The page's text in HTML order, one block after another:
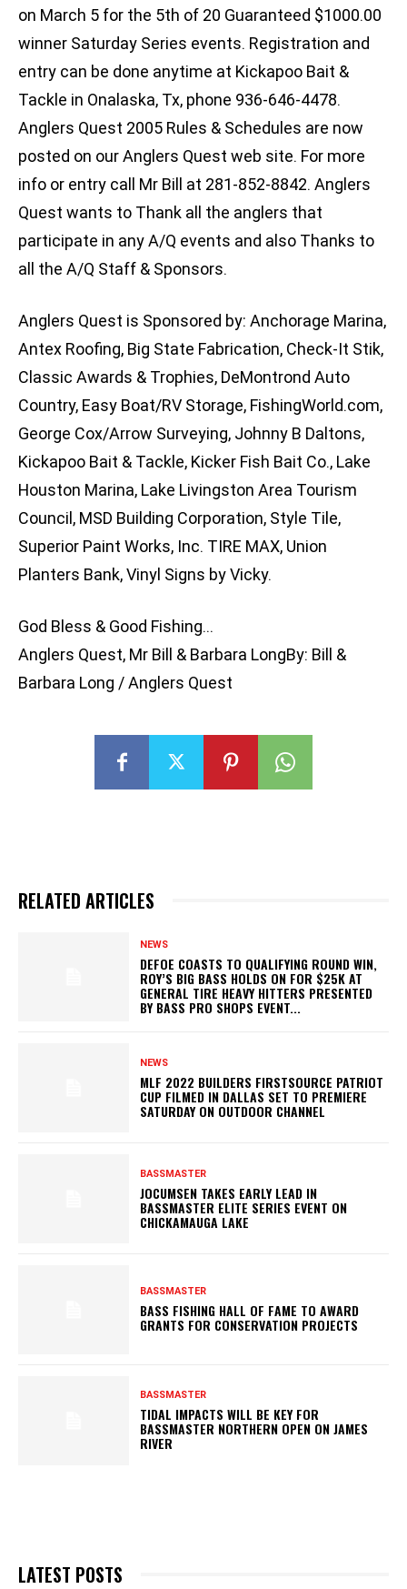
on March 5 for the 5th of 20 Guaranteed $1000.00
winner Saturday Series events. Registration and
entry can be done anytime at Kickapoo Bait &
Tackle in Onalaska, Tx, phone 936-646-4478.
Anglers Quest 2005 Rules & Schedules are now
posted on our Anglers Quest web site. For more
info or entry call Mr Bill at 281-852-8842. Anglers
Quest wants to Thank all the anglers that
participate in any A/Q events and also Thanks to
all the A/Q Staff & Sponsors.
Anglers Quest is Sponsored by: Anchorage Marina,
Antex Roofing, Big State Fabrication, Check-It Stik,
Classic Awards & Trophies, DeMontrond Auto
Country, Easy Boat/RV Storage, FishingWorld.com,
George Cox/Arrow Surveying, Johnny B Daltons,
Kickapoo Bait & Tackle, Kicker Fish Bait Co., Lake
Houston Marina, Lake Livingston Area Tourism
Council, MSD Building Corporation, Style Tile,
Superior Paint Works, Inc. TIRE MAX, Union
Planters Bank, Vinyl Signs by Vicky.
God Bless & Good Fishing…
Anglers Quest, Mr Bill & Barbara LongBy: Bill &
Barbara Long / Anglers Quest
RELATED ARTICLES
NEWS
DEFOE COASTS TO QUALIFYING ROUND WIN,
ROY’S BIG BASS HOLDS ON FOR $25K AT
GENERAL TIRE HEAVY HITTERS PRESENTED
BY BASS PRO SHOPS EVENT...
NEWS
MLF 2022 BUILDERS FIRSTSOURCE PATRIOT
CUP FILMED IN DALLAS SET TO PREMIERE
SATURDAY ON OUTDOOR CHANNEL
BASSMASTER
JOCUMSEN TAKES EARLY LEAD IN
BASSMASTER ELITE SERIES EVENT ON
CHICKAMAUGA LAKE
BASSMASTER
BASS FISHING HALL OF FAME TO AWARD
GRANTS FOR CONSERVATION PROJECTS
BASSMASTER
TIDAL IMPACTS WILL BE KEY FOR
BASSMASTER NORTHERN OPEN ON JAMES
RIVER
LATEST POSTS